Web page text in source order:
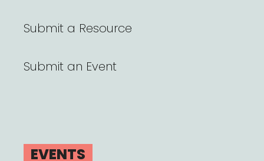
Submit a Resource
Submit an Event
EVENTS